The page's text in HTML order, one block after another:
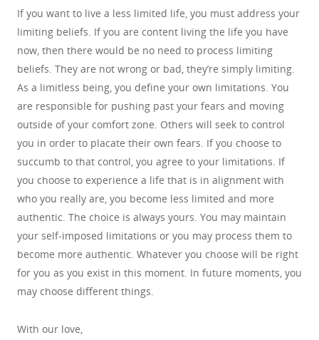
If you want to live a less limited life, you must address your
limiting beliefs. If you are content living the life you have
now, then there would be no need to process limiting
beliefs. They are not wrong or bad, they’re simply limiting.
As a limitless being, you define your own limitations. You
are responsible for pushing past your fears and moving
outside of your comfort zone. Others will seek to control
you in order to placate their own fears. If you choose to
succumb to that control, you agree to your limitations. If
you choose to experience a life that is in alignment with
who you really are, you become less limited and more
authentic. The choice is always yours. You may maintain
your self-imposed limitations or you may process them to
become more authentic. Whatever you choose will be right
for you as you exist in this moment. In future moments, you
may choose different things.
With our love,